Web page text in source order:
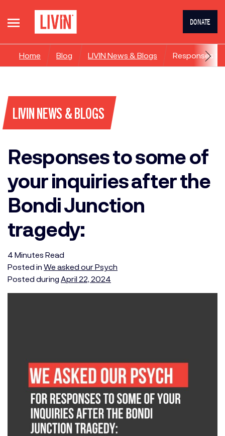
DONATE
Home Blog LIVIN News & Blogs Responses
LIVIN NEWS & BLOGS
Responses to some of
your inquiries after the
Bondi Junction
tragedy:
4 Minutes Read
Posted in We asked our Psych
Posted during April 22, 2024